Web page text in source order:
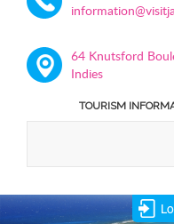
64 Knutsford
Indies
TOURISM